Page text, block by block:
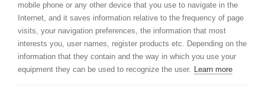
mobile phone or any other device that you use to navigate in the
Internet, and it saves information relative to the frequency of page
visits, your navigation preferences, the information that most
interests you, user names, register products etc. Depending on the
information that they contain and the way in which you use your
equipment they can be used to recognize the user. Learn more